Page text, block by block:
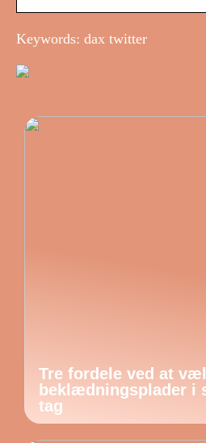
Keywords: dax twitter
Tre fordele ved at
beklædningsplader i
tag